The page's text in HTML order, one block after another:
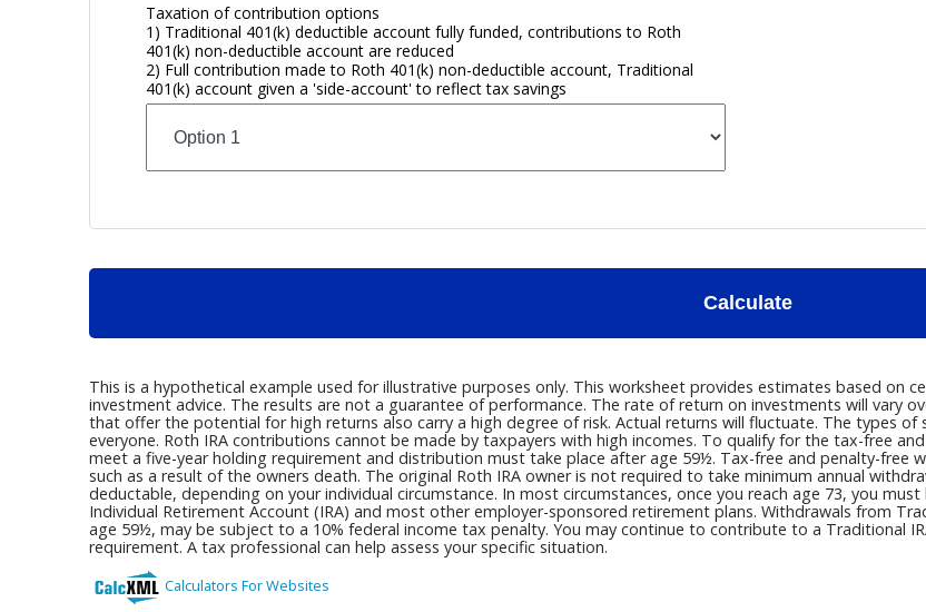
Taxation of contribution options
1) Traditional 401(k) deductible account fully funded, contributions to Roth
401(k) non-deductible account are reduced
2) Full contribution made to Roth 401(k) non-deductible account, Traditional
401(k) account given a 'side-account' to reflect tax savings
Calculate
This is a hypothetical example used for illustrative purposes only. This worksheet provides estimates based on
investment advice. The results are not a guarantee of performance. The rate of return on investments will vary
that offer the potential for high returns also carry a high degree of risk. Actual returns will fluctuate. The types
everyone. Roth IRA contributions cannot be made by taxpayers with high incomes. To qualify for the tax-free
meet a five-year holding requirement and distribution must take place after age 59½. Tax-free and penalty-free
such as a result of the owners death. The original Roth IRA owner is not required to take minimum annual
deductable, depending on your individual circumstance. In most circumstances, once you reach age 73, you
Individual Retirement Account (IRA) and most other employer-sponsored retirement plans. Withdrawals from
age 59½, may be subject to a 10% federal income tax penalty. You may continue to contribute to a Traditional
requirement. A tax professional can help assess your specific situation.
Calculators For Websites